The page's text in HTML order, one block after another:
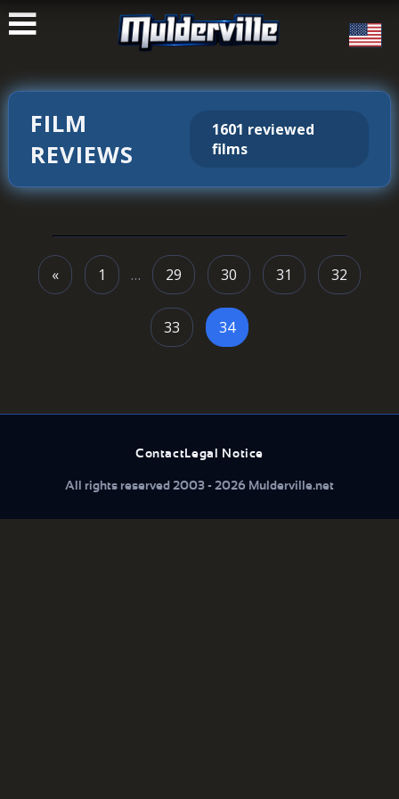
ࠑ
FILM
REVIEWS
1601 reviewed
films
« 1 … 29 30 31 32
33 34
ContactLegal Notice
All rights reserved 2003 - 2026 Mulderville.net